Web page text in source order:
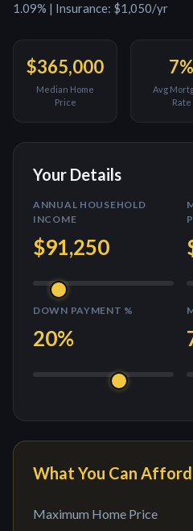
1.09% | Insurance: $1,050/yr
$365,000
Median Home
Price
7%
Avg
Rate
Your Details
ANNUAL HOUSEHOLD
INCOME
$91,250
DOWN PAYMENT %
20%
What You Can
Maximum Home Price